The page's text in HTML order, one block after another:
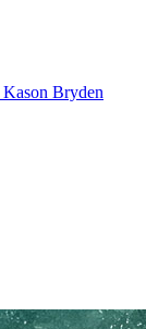
Kason Bryden